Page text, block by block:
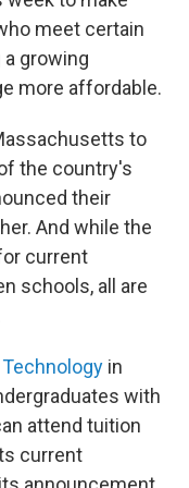
meet certain
growing
more affordable.
to
the country's
their
And while the
current
schools, all are
in
with
attend tuition
current